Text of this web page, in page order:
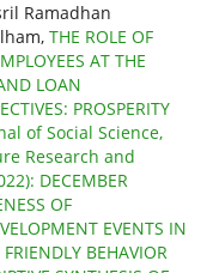
Ramadhan
THE ROLE OF
AT THE
LOAN
PROSPERITY
of Social Science,
Research and
DECEMBER
OF
EVENTS IN
BEHAVIOR